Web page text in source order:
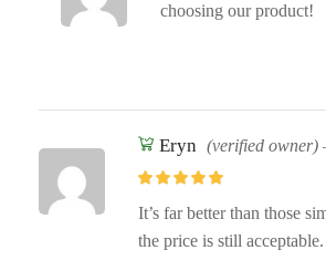
choosing our product!
Eryn (verified owner)
It’s far better than those
the price is still acceptable.